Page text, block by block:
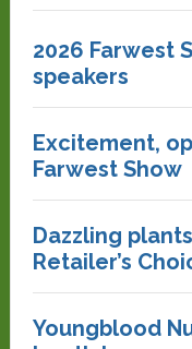
2026 Farwest
speakers
Excitement,
Farwest Show
Dazzling
Retailer’s
Youngblood